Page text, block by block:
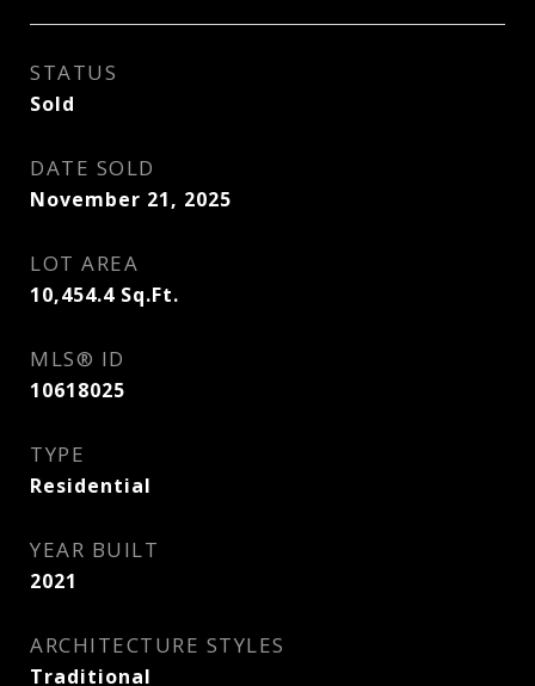
STATUS
Sold
DATE SOLD
November 21, 2025
LOT AREA
10,454.4 Sq.Ft.
MLS® ID
10618025
TYPE
Residential
YEAR BUILT
2021
ARCHITECTURE STYLES
Traditional